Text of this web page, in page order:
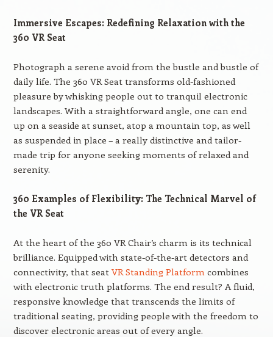
Immersive Escapes: Redefining Relaxation with the
360 VR Seat
Photograph a serene avoid from the bustle and bustle of
daily life. The 360 VR Seat transforms old-fashioned
pleasure by whisking people out to tranquil electronic
landscapes. With a straightforward angle, one can end
up on a seaside at sunset, atop a mountain top, as well
as suspended in place – a really distinctive and tailor-
made trip for anyone seeking moments of relaxed and
serenity.
360 Examples of Flexibility: The Technical Marvel of
the VR Seat
At the heart of the 360 VR Chair’s charm is its technical
brilliance. Equipped with state-of-the-art detectors and
connectivity, that seat VR Standing Platformcombines
with electronic truth platforms. The end result? A fluid,
responsive knowledge that transcends the limits of
traditional seating, providing people with the freedom to
discover electronic areas out of every angle.